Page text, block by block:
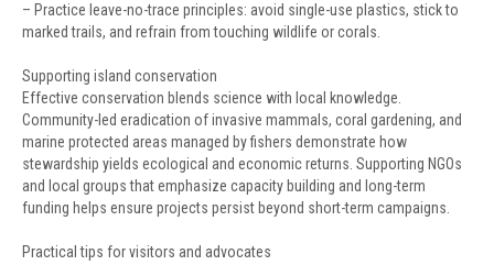
– Practice leave-no-trace principles: avoid single-use plastics, stick to
marked trails, and refrain from touching wildlife or corals.
Supporting island conservation
Effective conservation blends science with local knowledge.
Community-led eradication of invasive mammals, coral gardening, and
marine protected areas managed by fishers demonstrate how
stewardship yields ecological and economic returns. Supporting NGOs
and local groups that emphasize capacity building and long-term
funding helps ensure projects persist beyond short-term campaigns.
Practical tips for visitors and advocates